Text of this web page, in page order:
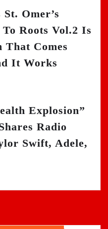
Omer’s
Roots Vol.2 Is
That Comes
It Works
Explosion”
Radio
Swift, Adele,